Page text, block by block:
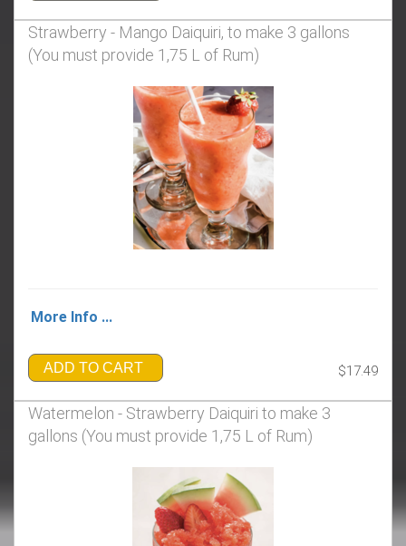
Strawberry - Mango Daiquiri, to make 3 gallons
(You must provide 1,75 L of Rum)
More Info ...
ADD TO CART $17.49
Watermelon - Strawberry Daiquiri to make 3
gallons (You must provide 1,75 L of Rum)